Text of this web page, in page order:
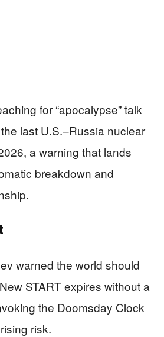
for “apocalypse” talk
last U.S.–Russia nuclear
a warning that lands
breakdown and
warned the world should
START expires without a
the Doomsday Clock
risk.